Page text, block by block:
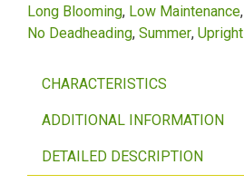
Long Blooming Low Maintenance
No Deadheading Summer Upright
CHARACTERISTICS
ADDITIONAL INFORMATION
DETAILED DESCRIPTION